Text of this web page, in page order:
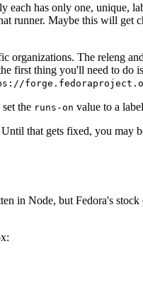
each has only one, unique,
Maybe this will get
organizations. The releng
thing you'll need to do
the runs-on value to a
Until that gets fixed, you may
in Node, but Fedora's